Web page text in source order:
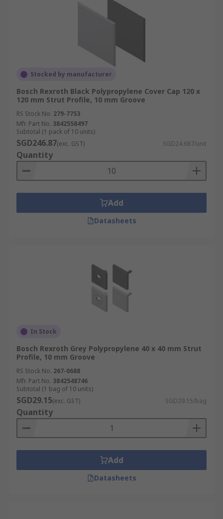
Stocked by manufacturer
Bosch Rexroth Black Polypropylene Cover Cap 120 x
120 mm Strut Profile, 10 mm Groove
RS Stock No. 279-7753
Mfr. Part No. 3842558497
Subtotal (1 pack of 10 units)
SGD246.87(exc. GST) SGD24.687/unit
Quantity
Add
Datasheets
In Stock
Bosch Rexroth Grey Polypropylene 40 x 40 mm Strut
Profile, 10 mm Groove
RS Stock No. 267-0688
Mfr. Part No. 3842548746
Subtotal (1 bag of 10 units)
SGD29.15(exc. GST) SGD29.15/bag
Quantity
Add
Datasheets